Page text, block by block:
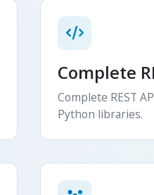
Complete
Complete REST
Python libraries.